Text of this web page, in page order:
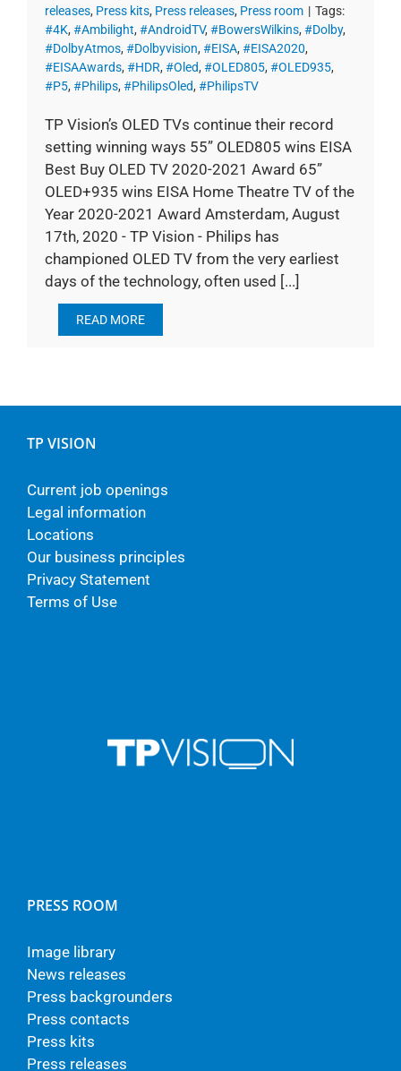
releases, Press kits, Press releases, Press room | Tags:
#4K, #Ambilight, #AndroidTV, #BowersWilkins, #Dolby,
#DolbyAtmos, #Dolbyvision, #EISA, #EISA2020,
#EISAAwards, #HDR, #Oled, #OLED805, #OLED935,
#P5, #Philips, #PhilipsOled, #PhilipsTV
TP Vision’s OLED TVs continue their record
setting winning ways 55” OLED805 wins EISA
Best Buy OLED TV 2020-2021 Award 65”
OLED+935 wins EISA Home Theatre TV of the
Year 2020-2021 Award Amsterdam, August
17th, 2020 - TP Vision - Philips has
championed OLED TV from the very earliest
days of the technology, often used [...]
READ MORE
TP VISION
Current job openings
Legal information
Locations
Our business principles
Privacy Statement
Terms of Use
PRESS ROOM
Image library
News releases
Press backgrounders
Press contacts
Press kits
Press releases